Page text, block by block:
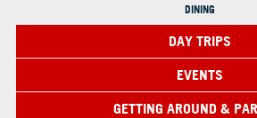
DINING
DAY TRIPS
EVENTS
GETTING AROUND &